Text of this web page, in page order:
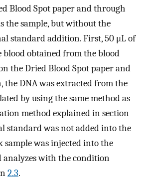
Blood Spot paper and through
the sample, but without the
standard addition. First, 50 μL of
blood obtained from the blood
the Dried Blood Spot paper and
the DNA was extracted from the
by using the same method as
method explained in section
standard was not added into the
sample was injected into the
analyzes with the condition
2.3.